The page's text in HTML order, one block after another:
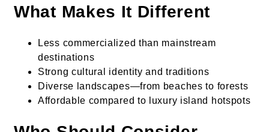
What Makes It Different
Less commercialized than mainstream
destinations
Strong cultural identity and traditions
Diverse landscapes—from beaches to forests
Affordable compared to luxury island hotspots